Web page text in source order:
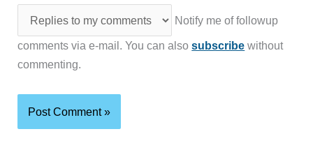
Notify me of followup
comments via e-mail. You can alsosubscribe without
commenting.